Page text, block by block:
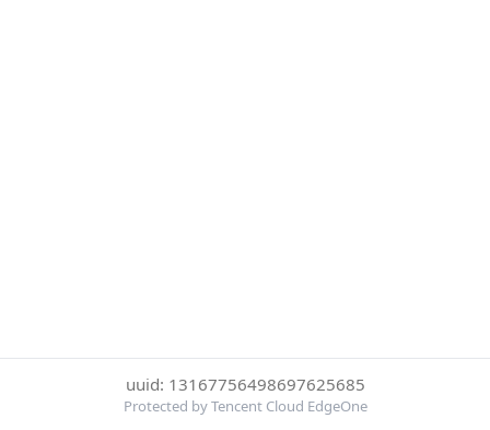
uuid: 13167756498697625685
Protected by Tencent Cloud EdgeOne